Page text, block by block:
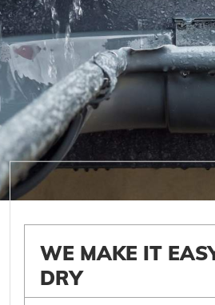
WE MAKE IT
DRY